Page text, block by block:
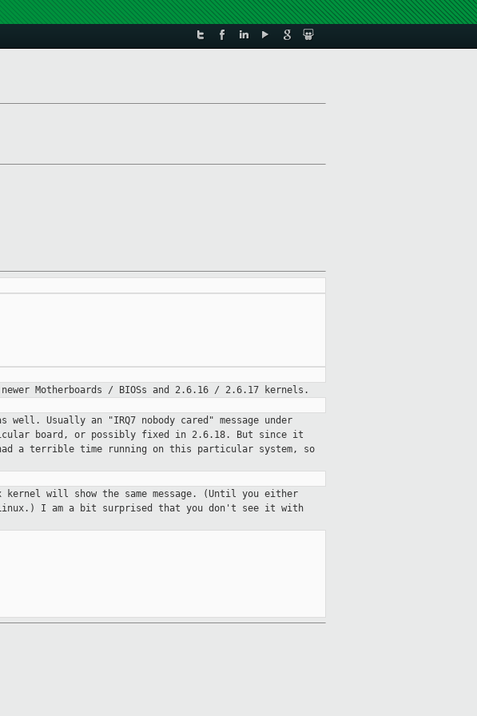
newer Motherboards / BIOSs and 2.6.16 / 2.6.17 kernels.
well. Usually an "IRQ7 nobody cared" message under
board, or possibly fixed in 2.6.18. But since it
a terrible time running on this particular system, so
kernel will show the same message. (Until you either
I am a bit surprised that you don't see it with